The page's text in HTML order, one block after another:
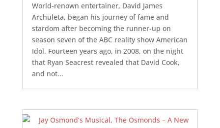
World-renown entertainer, David James
Archuleta, began his journey of fame and
stardom after becoming the runner-up on
season seven of the ABC reality show American
Idol. Fourteen years ago, in 2008, on the night
that Ryan Seacrest revealed that David Cook,
and not...